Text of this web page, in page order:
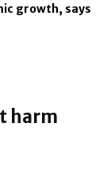
growth, says
harm